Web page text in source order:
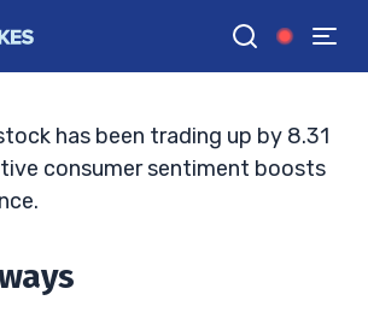
GGoogle News
AUG. 4, 2025, 11:32 AM ET
has been trading up by 8.31
consumer sentiment boosts